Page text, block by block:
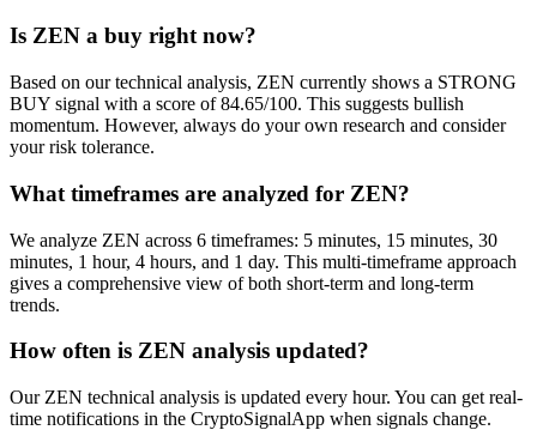
Is ZEN a buy right now?
Based on our technical analysis, ZEN currently shows a STRONG
BUY signal with a score of 84.65/100. This suggests bullish
momentum. However, always do your own research and consider
your risk tolerance.
What timeframes are analyzed for ZEN?
We analyze ZEN across 6 timeframes: 5 minutes, 15 minutes, 30
minutes, 1 hour, 4 hours, and 1 day. This multi-timeframe approach
gives a comprehensive view of both short-term and long-term
trends.
How often is ZEN analysis updated?
Our ZEN technical analysis is updated every hour. You can get real-
time notifications in the CryptoSignalApp when signals change.